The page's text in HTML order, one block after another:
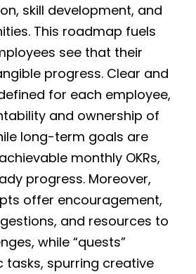
skill development, and
This roadmap fuels
see that their
progress. Clear and
for each employee,
and ownership of
long-term goals are
monthly OKRs,
progress. Moreover,
offer encouragement,
and resources to
while “quests”
tasks, spurring creative